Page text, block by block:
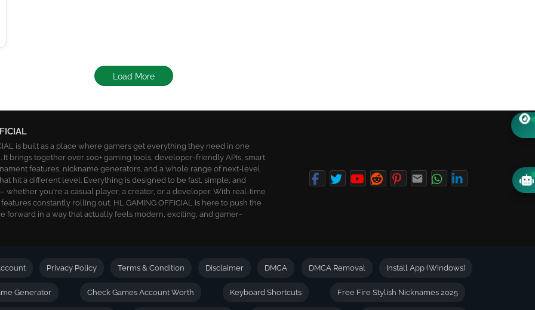
Load More
is built as a place where gamers get everything they need in one
brings together over 100+ gaming tools, developer-friendly APIs, smart
features, nickname generators, and a whole range of next-level
hit a different level. Everything is designed to be fast, simple, and
whether you're a casual player, a creator, or a developer. With real-time
constantly rolling out, HL GAMING OFFICIAL is here to push the
forward in a way that actually feels modern, exciting, and gamer-
Privacy Policy Terms & Condition Disclaimer DMCA DMCA Removal Install App (Windows)
Generator Check Games Account Worth Keyboard Shortcuts Free Fire Stylish Nicknames 2025